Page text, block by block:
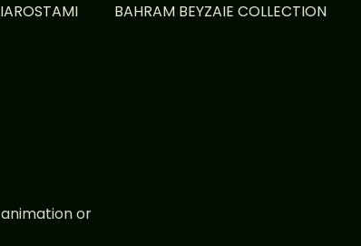
BAHRAM BEYZAIE COLLECTION
or